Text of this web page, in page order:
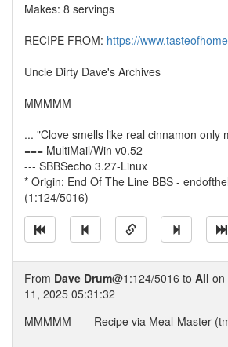
Makes: 8 servings
RECIPE FROM: https://
Uncle Dirty Dave's Archives
MMMMM
... "Clove smells like real cinnamon only
=== MultiMail/Win v0.52
--- SBBSecho 3.27-Linux
* Origin: End Of The Line BBS -
(1:124/5016)
From Dave Drum@1:124/5016 to All on
11, 2025 05:31:32
MMMMM----- Recipe via Meal-Master